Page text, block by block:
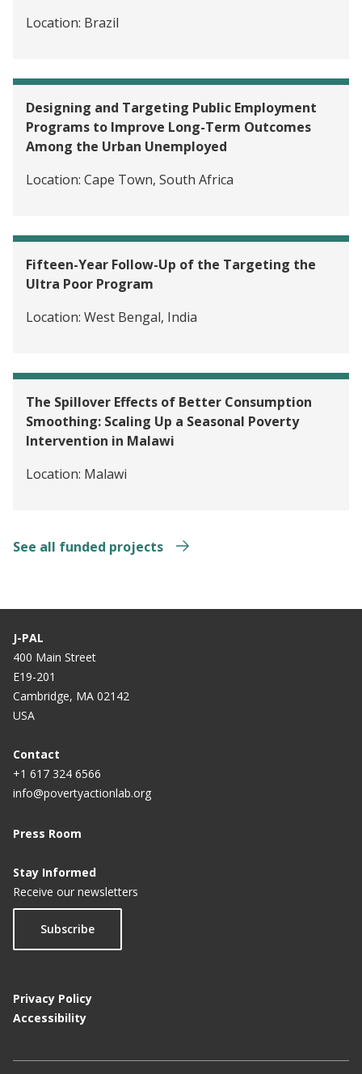
Location: Brazil
Designing and Targeting Public Employment
Programs to Improve Long-Term Outcomes
Among the Urban Unemployed
Location: Cape Town, South Africa
Fifteen-Year Follow-Up of the Targeting the
Ultra Poor Program
Location: West Bengal, India
The Spillover Effects of Better Consumption
Smoothing: Scaling Up a Seasonal Poverty
Intervention in Malawi
Location: Malawi
See all funded projects
J-PAL
400 Main Street
E19-201
Cambridge, MA 02142
USA
Contact
+1 617 324 6566
info@povertyactionlab.org
Press Room
Stay Informed
Receive our newsletters
Subscribe
Privacy Policy
Accessibility